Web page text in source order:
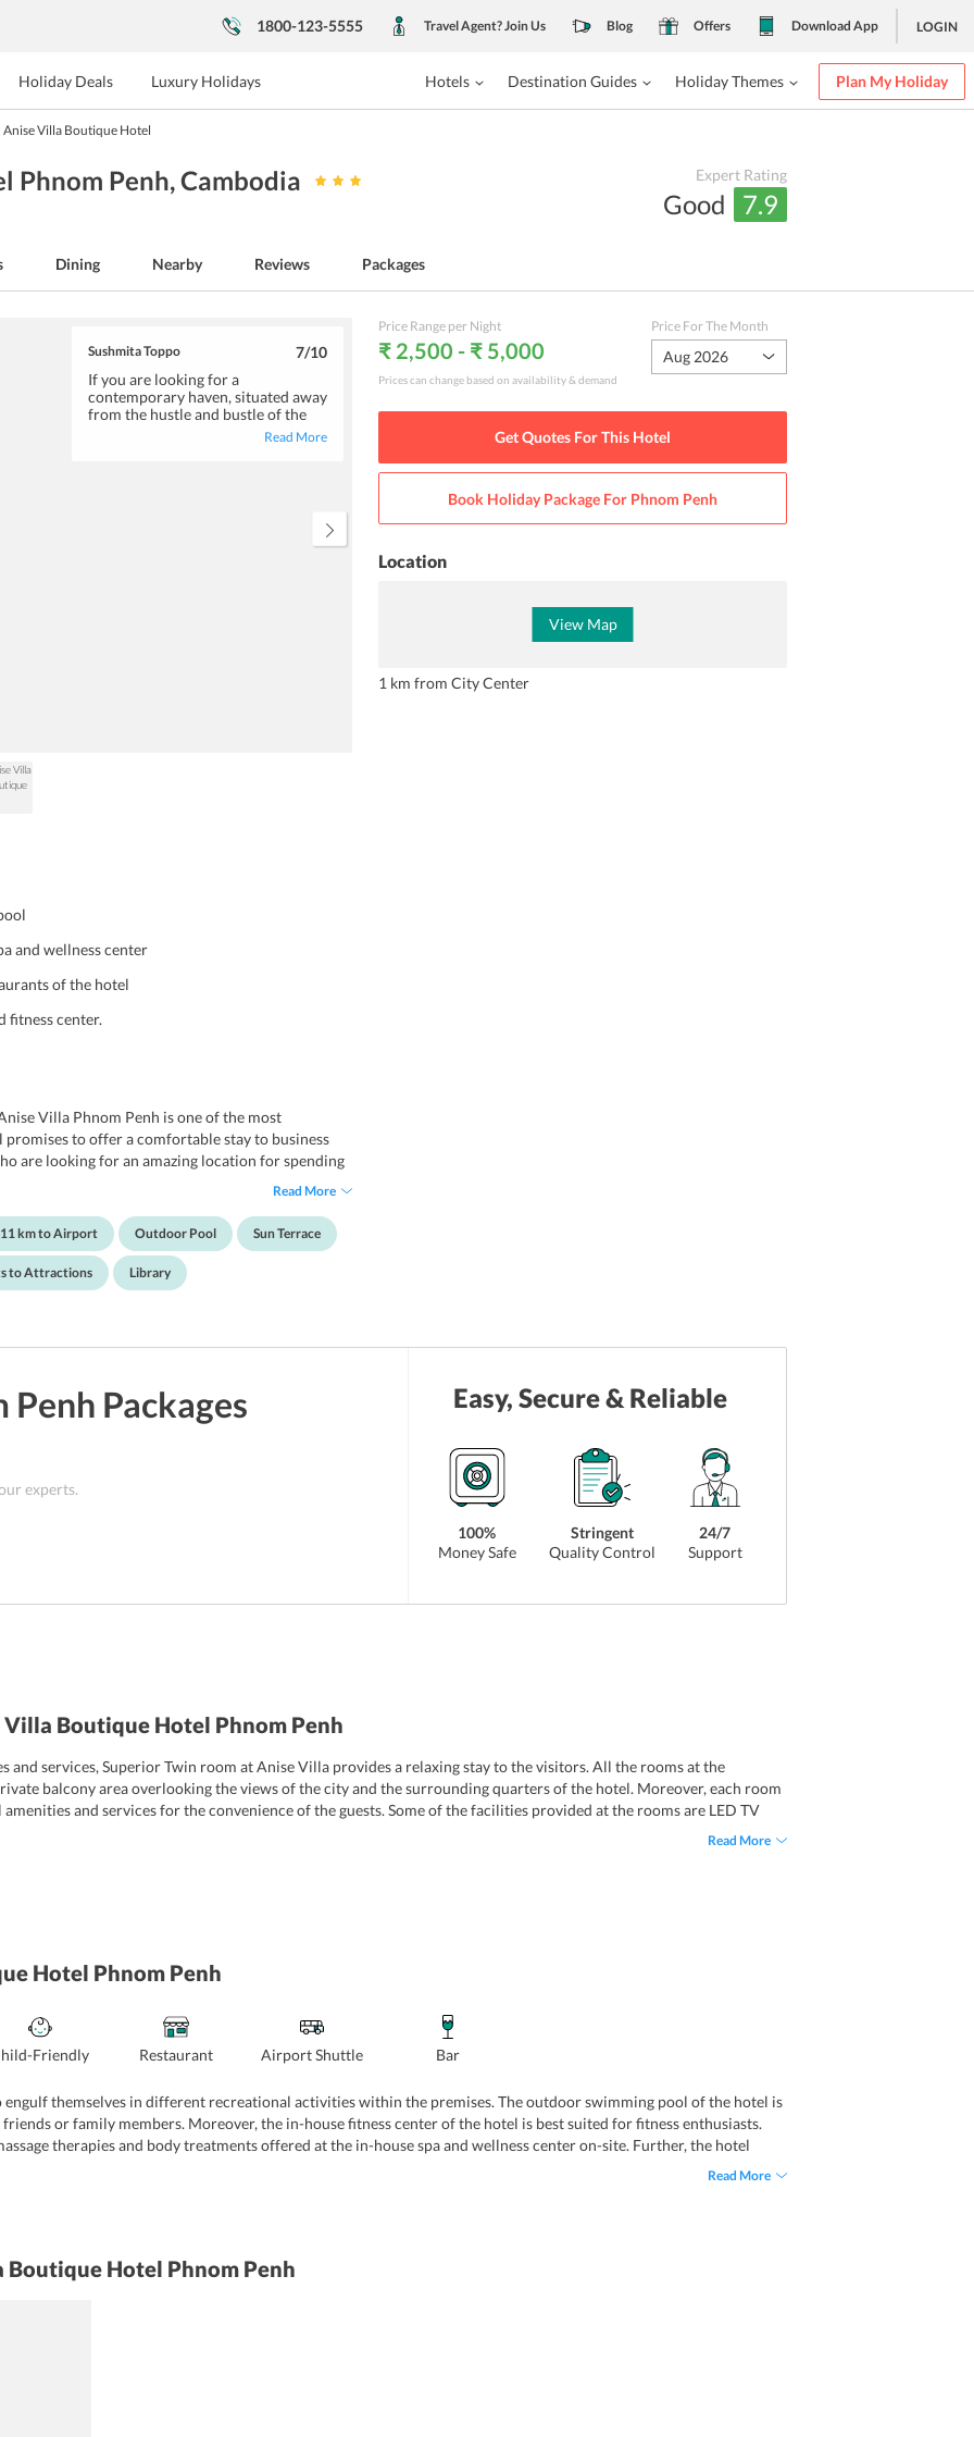
1800-123-5555 Travel Agent? Join Us Blog Offers Download App LOGIN
Holiday Deals Luxury Holidays Hotels Destination Guides Holiday Themes Plan My Holiday
Anise Villa Boutique Hotel
Phnom Penh, Cambodia Expert Rating
Good 7.9
Dining Nearby Reviews Packages
Sushmita Toppo 7/10
If you are looking for a
contemporary haven, situated away
from the hustle and bustle of the
city, you can consider a stay atRead More
and wellness center
of the hotel
fitness center.
Villa Phnom Penh is one of the most
to offer a comfortable stay to business
are looking for an amazing location for spending
a swimming pool, a spa and wellness center, a
well-resourced with all the essential
a hassle-free stay to all the travelers. Also, the
with plush furnishings and artworks.
attractions and public transport terminals make
Read More
11 km to Airport Outdoor Pool Sun Terrace
to Attractions Library
Price Range per Night
₹ 2,500 - ₹ 5,000
Prices can change based on availability & demand
Price For The Month
Aug 2026
Get Quotes For This Hotel
Book Holiday Package For Phnom Penh
Location
View Map
1 km from City Center
Penh Packages
experts.
Easy, Secure & Reliable
100%
Money Safe
Stringent
Quality Control
24/7
Support
Villa Boutique Hotel Phnom Penh
and services, Superior Twin room at Anise Villa provides a relaxing stay to the visitors. All the rooms at the
balcony area overlooking the views of the city and the surrounding quarters of the hotel. Moreover, each room
and services for the convenience of the guests. Some of the facilities provided at the rooms are LED TV
Read More
Hotel Phnom Penh
Friendly Restaurant Airport Shuttle Bar
themselves in different recreational activities within the premises. The outdoor swimming pool of the hotel is
or family members. Moreover, the in-house fitness center of the hotel is best suited for fitness enthusiasts.
therapies and body treatments offered at the in-house spa and wellness center on-site. Further, the hotel
of their travelers. The spacious meeting room can accommodate up to 15 people at a time. Also, tourists can
Read More
Hotel Phnom Penh